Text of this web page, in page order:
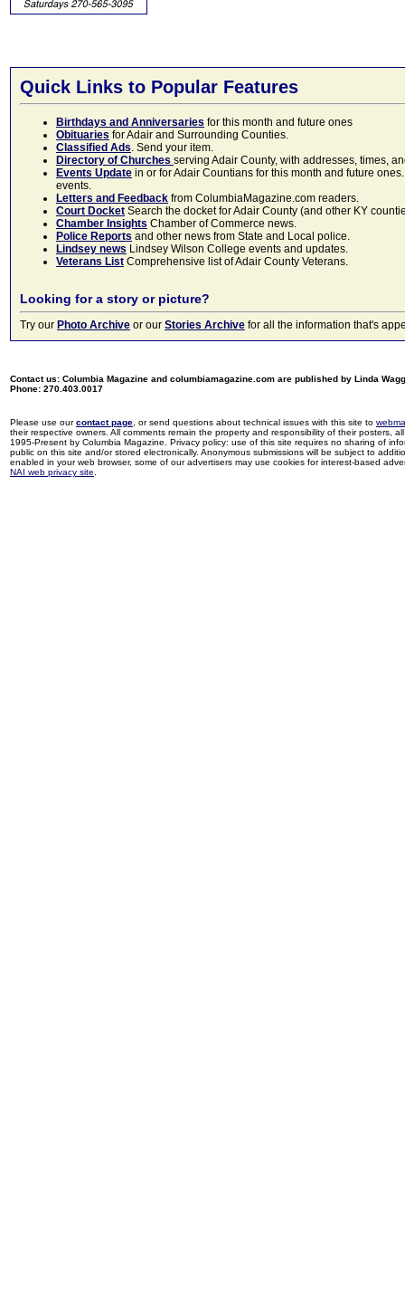
Quick Links to Popular Features
Birthdays and Anniversaries for this month and future ones
Obituaries for Adair and Surrounding Counties.
Classified Ads. Send your item.
Directory of Churches serving Adair County, with addresses, times,
Events Update in or for Adair Countians for this month and future
events.
Letters and Feedback from ColumbiaMagazine.com readers.
Court Docket Search the docket for Adair County (and other KY
Chamber Insights Chamber of Commerce news.
Police Reports and other news from State and Local police.
Lindsey news Lindsey Wilson College events and updates.
Veterans List Comprehensive list of Adair County Veterans.
Looking for a story or picture?
Try our Photo Archive or our Stories Archive for all the information that's
Contact us: Columbia Magazine and columbiamagazine.com are published by Linda
Phone: 270.403.0017
Please use ourcontact page , or send questions about technical issues with this site to
their respective owners. All comments remain the property and responsibility of their posters,
1995-Present by Columbia Magazine. Privacy policy: use of this site requires no sharing of
public on this site and/or stored electronically. Anonymous submissions will be subject to
enabled in your web browser, some of our advertisers may use cookies for interest-based
NAI web privacy site